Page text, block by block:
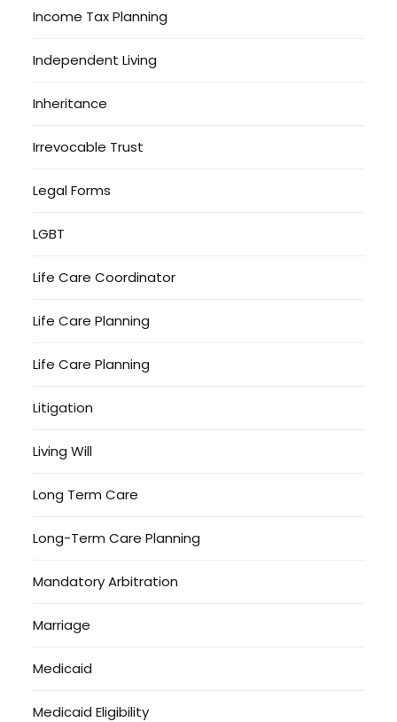
Income Tax Planning
Independent Living
Inheritance
Irrevocable Trust
Legal Forms
LGBT
Life Care Coordinator
Life Care Planning
Life Care Planning
Litigation
Living Will
Long Term Care
Long-Term Care Planning
Mandatory Arbitration
Marriage
Medicaid
Medicaid Eligibility